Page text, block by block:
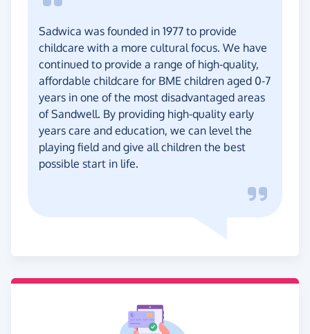
Sadwica was founded in 1977 to provide
childcare with a more cultural focus. We have
continued to provide a range of high-quality,
affordable childcare for BME children aged 0-7
years in one of the most disadvantaged areas
of Sandwell. By providing high-quality early
years care and education, we can level the
playing field and give all children the best
possible start in life.